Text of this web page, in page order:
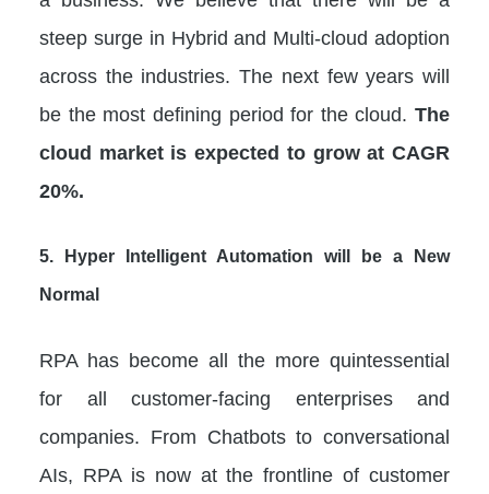
steep surge in Hybrid and Multi-cloud adoption
across the industries. The next few years will
be the most defining period for the cloud. The
cloud market is expected to grow at CAGR
20%.
5. Hyper Intelligent Automation will be a New
Normal
RPA has become all the more quintessential
for all customer-facing enterprises and
companies. From Chatbots to conversational
AIs, RPA is now at the frontline of customer